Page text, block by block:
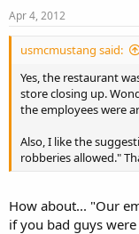
Apr 4, 2012
usmcmustang said:
Yes, the restaurant
store closing up.
the employees were
Also, I like the
robberies allowed."
How about... "Our
if you bad guys